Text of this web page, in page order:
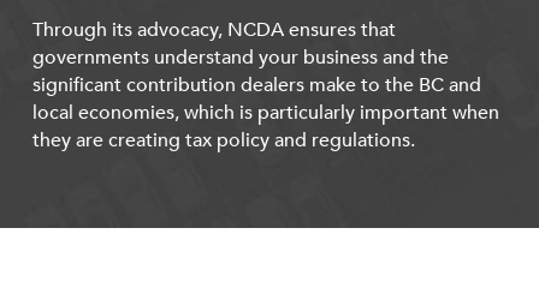
Through its advocacy, NCDA ensures that
governments understand your business and the
significant contribution dealers make to the BC and
local economies, which is particularly important when
they are creating tax policy and regulations.